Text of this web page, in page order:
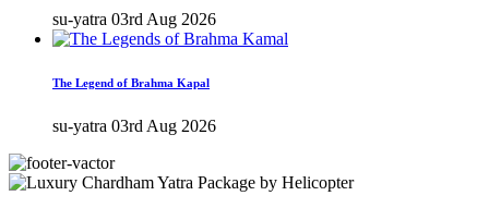
su-yatra 03rd Aug 2026
The Legend of Brahma Kapal
su-yatra 03rd Aug 2026